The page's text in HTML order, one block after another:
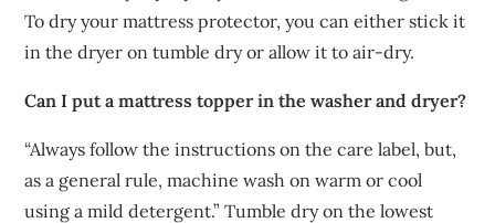
To dry your mattress protector, you can either stick it
in the dryer on tumble dry or allow it to air-dry.
Can I put a mattress topper in the washer and dryer?
“Always follow the instructions on the care label, but,
as a general rule, machine wash on warm or cool
using a mild detergent.” Tumble dry on the lowest